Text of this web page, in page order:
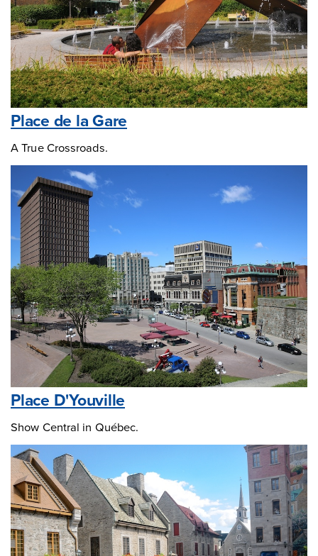
Place de la Gare
A True Crossroads.
Place D'Youville
Show Central in Québec.